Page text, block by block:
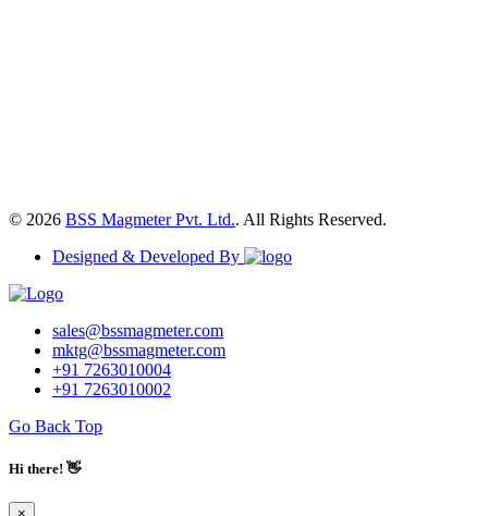
© 2026 BSS Magmeter Pvt. Ltd.. All Rights Reserved.
Designed & Developed By
sales@bssmagmeter.com
mktg@bssmagmeter.com
+91 7263010004
+91 7263010002
Go Back Top
Hi there! 👋